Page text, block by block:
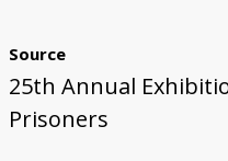
Source
25th Annual
Prisoners